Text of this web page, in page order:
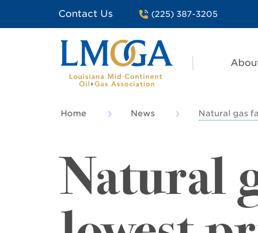
Contact Us (225) 387-3205
Home News Natural gas
Natural